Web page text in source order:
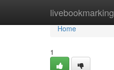
livebookmarking
Home
Home
1